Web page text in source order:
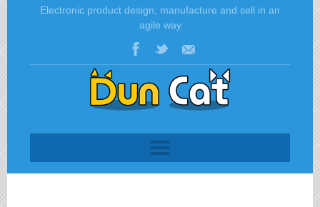
Electronic product design, manufacture and sell in an
agile way